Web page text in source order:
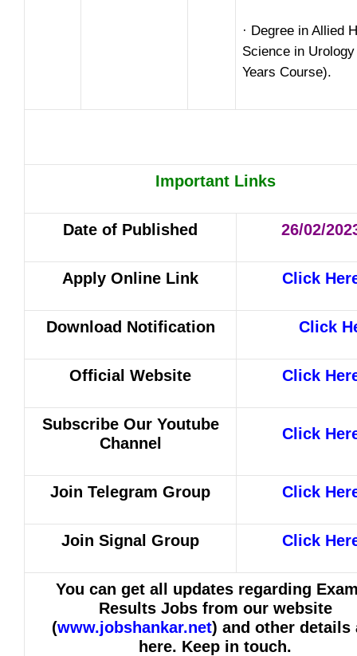
· Degree in Allied
Science in
Years Course).
Important Links
Date of Published 26/02/
Apply Online Link Click
Download Notification Click
Official Website Click
Subscribe Our Youtube
Channel
Click
Join Telegram Group Click
Join Signal Group Click
You can get all updates regarding
Results Jobs from our website
(www.jobshankar.net) and other details
here. Keep in touch.